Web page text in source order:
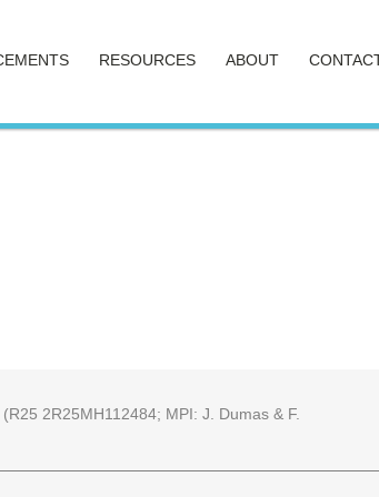
RESOURCES ABOUT
2R25MH112484; MPI: J. Dumas & F.